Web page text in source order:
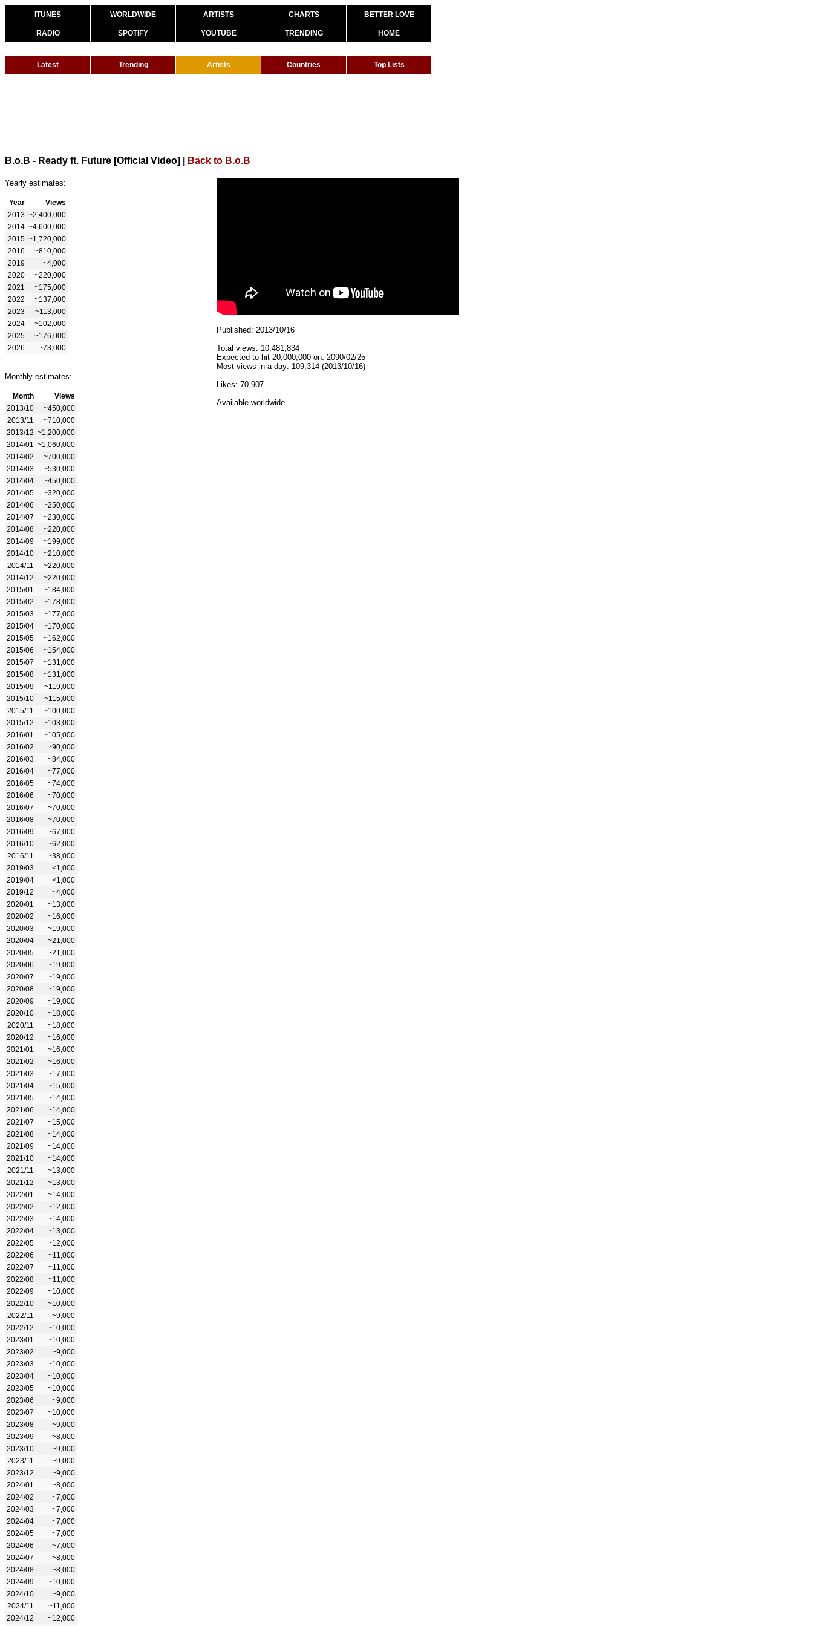
ITUNES WORLDWIDE ARTISTS CHARTS BETTER LOVE
RADIO SPOTIFY YOUTUBE TRENDING HOME
Latest Trending Artists Countries Top Lists
B.o.B - Ready ft. Future [Official Video] Back to B.o.B
Yearly estimates:
Year
Views
2013 ~2,400,000
2014 ~4,600,000
2015 ~1,720,000
2016
~810,000
2019
~4,000
2020
~220,000
2021
~175,000
2022
~137,000
2023
~113,000
2024
~102,000
2025
~176,000
2026
~73,000
Monthly estimates:
Month
Views
2013/10
~450,000
2013/11
~710,000
2013/12 ~1,200,000
2014/01
~1,060,000
2014/02
~700,000
2014/03
~530,000
2014/04
~450,000
2014/05
~320,000
2014/06
~250,000
2014/07
~230,000
2014/08
~220,000
2014/09
~199,000
2014/10
~210,000
2014/11
~220,000
2014/12
~220,000
2015/01
~184,000
2015/02
~178,000
2015/03
~177,000
2015/04
~170,000
2015/05
~162,000
2015/06
~154,000
2015/07
~131,000
2015/08
~131,000
2015/09
~119,000
2015/10
~115,000
2015/11
~100,000
2015/12
~103,000
2016/01
~105,000
2016/02
~90,000
2016/03
~84,000
2016/04
~77,000
2016/05
~74,000
2016/06
~70,000
2016/07
~70,000
2016/08
~70,000
2016/09
~67,000
2016/10
~62,000
2016/11
~38,000
2019/03
<1,000
2019/04
<1,000
2019/12
~4,000
2020/01
~13,000
2020/02
~16,000
2020/03
~19,000
2020/04
~21,000
2020/05
~21,000
2020/06
~19,000
2020/07
~19,000
2020/08
~19,000
2020/09
~19,000
2020/10
~18,000
2020/11
~18,000
2020/12
~16,000
2021/01
~16,000
2021/02
~16,000
2021/03
~17,000
2021/04
~15,000
2021/05
~14,000
2021/06
~14,000
2021/07
~15,000
2021/08
~14,000
2021/09
~14,000
2021/10
~14,000
2021/11
~13,000
2021/12
~13,000
2022/01
~14,000
2022/02
~12,000
2022/03
~14,000
2022/04
~13,000
2022/05
~12,000
2022/06
~11,000
2022/07
~11,000
2022/08
~11,000
2022/09
~10,000
2022/10
~10,000
2022/11
~9,000
2022/12
~10,000
2023/01
~10,000
2023/02
~9,000
2023/03
~10,000
2023/04
~10,000
2023/05
~10,000
2023/06
~9,000
2023/07
~10,000
2023/08
~9,000
2023/09
~8,000
2023/10
~9,000
2023/11
~9,000
2023/12
~9,000
2024/01
~8,000
2024/02
~7,000
2024/03
~7,000
2024/04
~7,000
2024/05
~7,000
2024/06
~7,000
2024/07
~8,000
2024/08
~8,000
2024/09
~10,000
2024/10
~9,000
2024/11
~11,000
2024/12
~12,000
Published: 2013/10/16
Total views: 10,481,834
Expected to hit 20,000,000 on: 2090/02/25
Most views in a day: 109,314 (2013/10/16)
Likes: 70,907
Available worldwide.